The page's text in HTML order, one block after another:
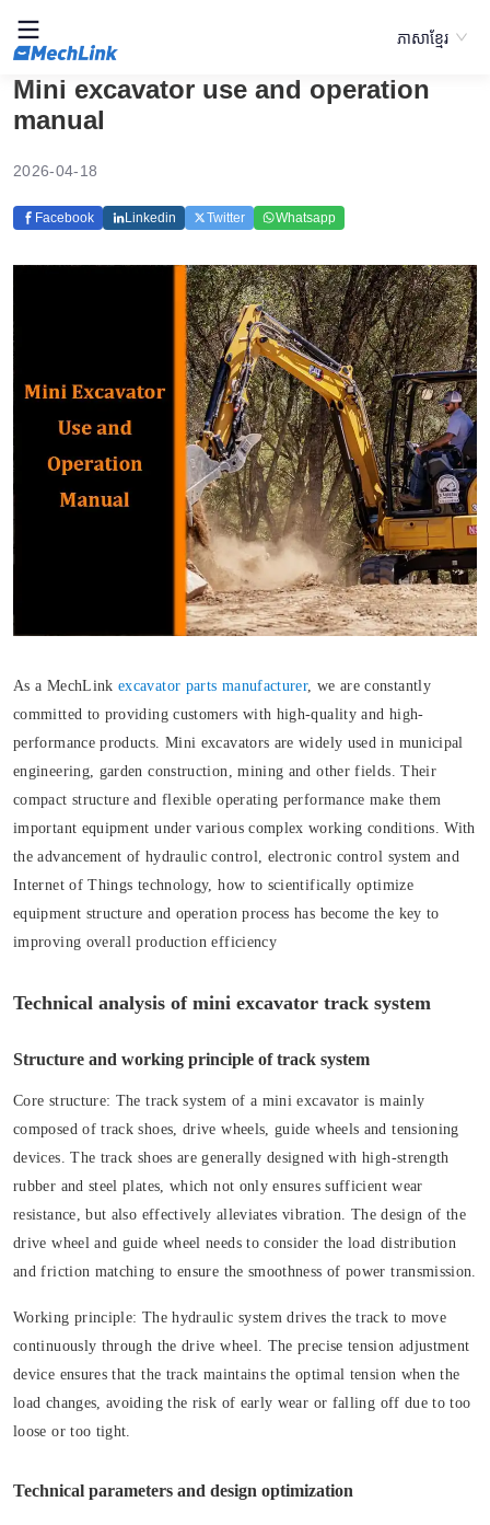
ភាសាខ្មែរ
Mini excavator use and operation
manual
2026-04-18
Facebook Linkedin Twitter Whatsapp
As a MechLinkexcavator parts manufacturer, we are constantly
committed to providing customers with high-quality and high-
performance products. Mini excavators are widely used in municipal
engineering, garden construction, mining and other fields. Their
compact structure and flexible operating performance make them
important equipment under various complex working conditions. With
the advancement of hydraulic control, electronic control system and
Internet of Things technology, how to scientifically optimize
equipment structure and operation process has become the key to
improving overall production efficiency
Technical analysis of mini excavator track system
Structure and working principle of track system
Core structure: The track system of a mini excavator is mainly
composed of track shoes, drive wheels, guide wheels and tensioning
devices. The track shoes are generally designed with high-strength
rubber and steel plates, which not only ensures sufficient wear
resistance, but also effectively alleviates vibration. The design of the
drive wheel and guide wheel needs to consider the load distribution
and friction matching to ensure the smoothness of power transmission.
Working principle: The hydraulic system drives the track to move
continuously through the drive wheel. The precise tension adjustment
device ensures that the track maintains the optimal tension when the
load changes, avoiding the risk of early wear or falling off due to too
loose or too tight.
Technical parameters and design optimization